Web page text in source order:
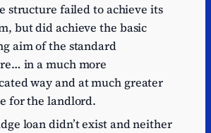
structure failed to achieve its
but did achieve the basic
aim of the standard
in a much more
way and at much greater
for the landlord.
loan didn’t exist and neither